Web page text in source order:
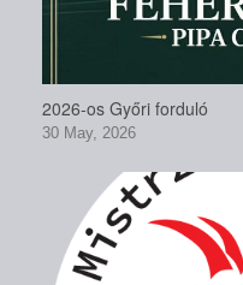
2026-os Győri forduló
30 May, 2026